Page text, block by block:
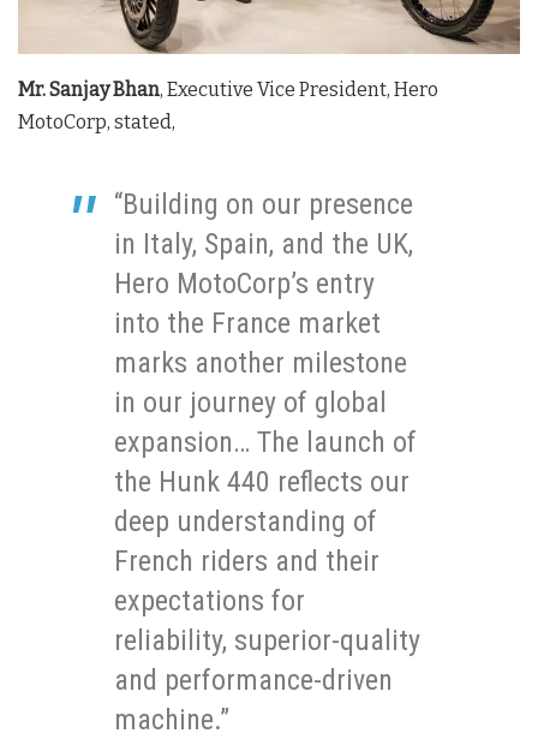
Mr. Sanjay Bhan, Executive Vice President, Hero
MotoCorp, stated,
“Building on our presence
in Italy, Spain, and the UK,
Hero MotoCorp’s entry
into the France market
marks another milestone
in our journey of global
expansion… The launch of
the Hunk 440 reflects our
deep understanding of
French riders and their
expectations for
reliability, superior-quality
and performance-driven
machine.”